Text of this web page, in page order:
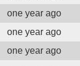
one year ago
one year ago
one year ago